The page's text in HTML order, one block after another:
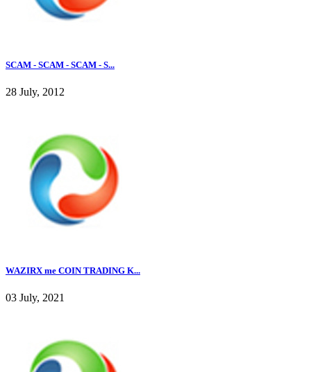
SCAM - SCAM - SCAM - S...
28 July, 2012
WAZIRX me COIN TRADING K...
03 July, 2021